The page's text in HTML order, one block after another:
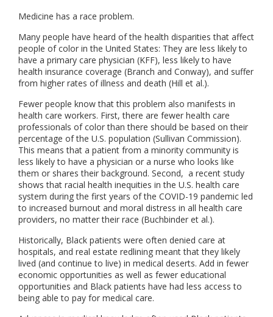
Medicine has a race problem.
Many people have heard of the health disparities that affect
people of color in the United States: They are less likely to
have a primary care physician (KFF), less likely to have
health insurance coverage (Branch and Conway), and suffer
from higher rates of illness and death (Hill et al.).
Fewer people know that this problem also manifests in
health care workers. First, there are fewer health care
professionals of color than there should be based on their
percentage of the U.S. population (Sullivan Commission).
This means that a patient from a minority community is
less likely to have a physician or a nurse who looks like
them or shares their background. Second, a recent study
shows that racial health inequities in the U.S. health care
system during the first years of the COVID-19 pandemic led
to increased burnout and moral distress in all health care
providers, no matter their race (Buchbinder et al.).
Historically, Black patients were often denied care at
hospitals, and real estate redlining meant that they likely
lived (and continue to live) in medical deserts. Add in fewer
economic opportunities as well as fewer educational
opportunities and Black patients have had less access to
being able to pay for medical care.